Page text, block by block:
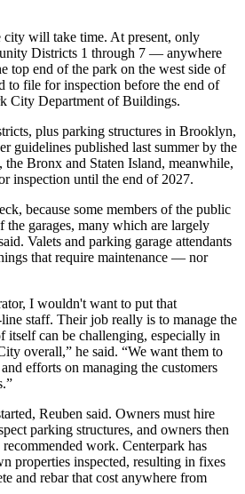
city will take time. At present, only
Districts 1 through 7 — anywhere
top end of the park on the west side of
file for inspection before the end of
City Department of Buildings.
plus parking structures in Brooklyn,
guidelines published last summer by the
Bronx and Staten Island, meanwhile,
inspection until the end of 2027.
because some members of the public
the garages, many which are largely
Valets and parking garage attendants
that require maintenance — nor
I wouldn't want to put that
staff. Their job really is to manage the
itself can be challenging, especially in
overall,” he said. “We want them to
efforts on managing the customers
Reuben said. Owners must hire
parking structures, and owners then
work. Centerpark has
properties inspected, resulting in fixes
and rebar that cost anywhere from